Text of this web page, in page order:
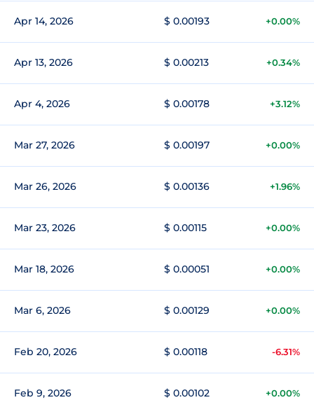
Apr 14, 2026 $ 0.00193 +0.00%
Apr 13, 2026 $ 0.00213 +0.34%
Apr 4, 2026 $ 0.00178 +3.12%
Mar 27, 2026 $ 0.00197 +0.00%
Mar 26, 2026 $ 0.00136 +1.96%
Mar 23, 2026 $ 0.00115 +0.00%
Mar 18, 2026 $ 0.00051 +0.00%
Mar 6, 2026 $ 0.00129 +0.00%
Feb 20, 2026 $ 0.00118 -6.31%
Feb 9, 2026 $ 0.00102 +0.00%